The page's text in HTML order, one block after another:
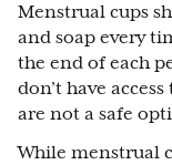
Menstrual cups
and soap every
the end of each
don’t have
are not a safe
While menstrual